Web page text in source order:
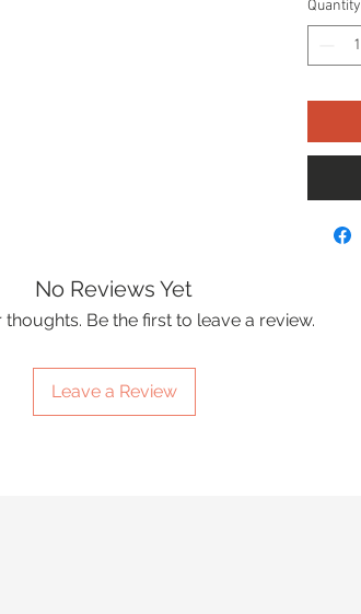
Quantity
No Reviews Yet
Be the first to leave a review.
Leave a Review